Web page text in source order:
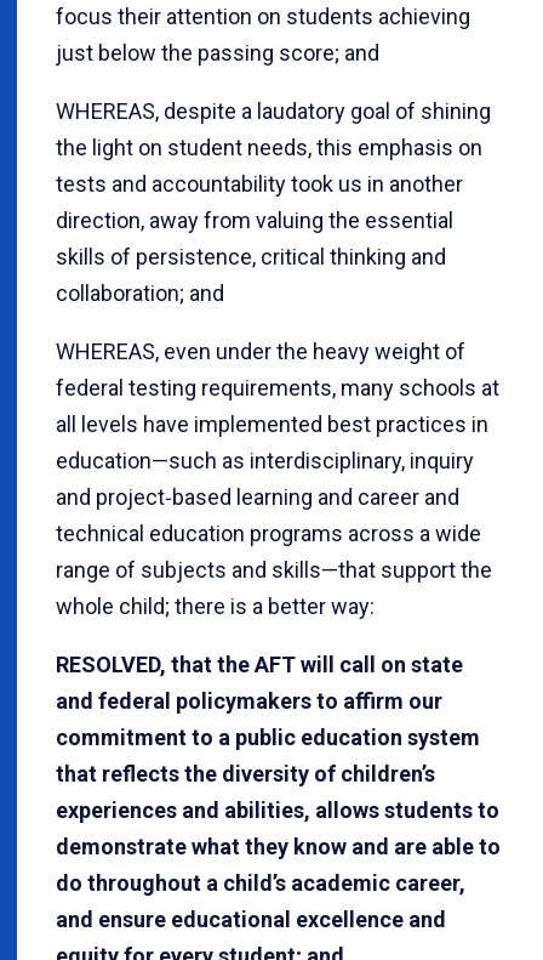
focus their attention on students achieving
just below the passing score; and
WHEREAS, despite a laudatory goal of shining
the light on student needs, this emphasis on
tests and accountability took us in another
direction, away from valuing the essential
skills of persistence, critical thinking and
collaboration; and
WHEREAS, even under the heavy weight of
federal testing requirements, many schools at
all levels have implemented best practices in
education—such as interdisciplinary, inquiry
and project‐based learning and career and
technical education programs across a wide
range of subjects and skills—that support the
whole child; there is a better way:
RESOLVED, that the AFT will call on state
and federal policymakers to affirm our
commitment to a public education system
that reflects the diversity of children’s
experiences and abilities, allows students to
demonstrate what they know and are able to
do throughout a child’s academic career,
and ensure educational excellence and